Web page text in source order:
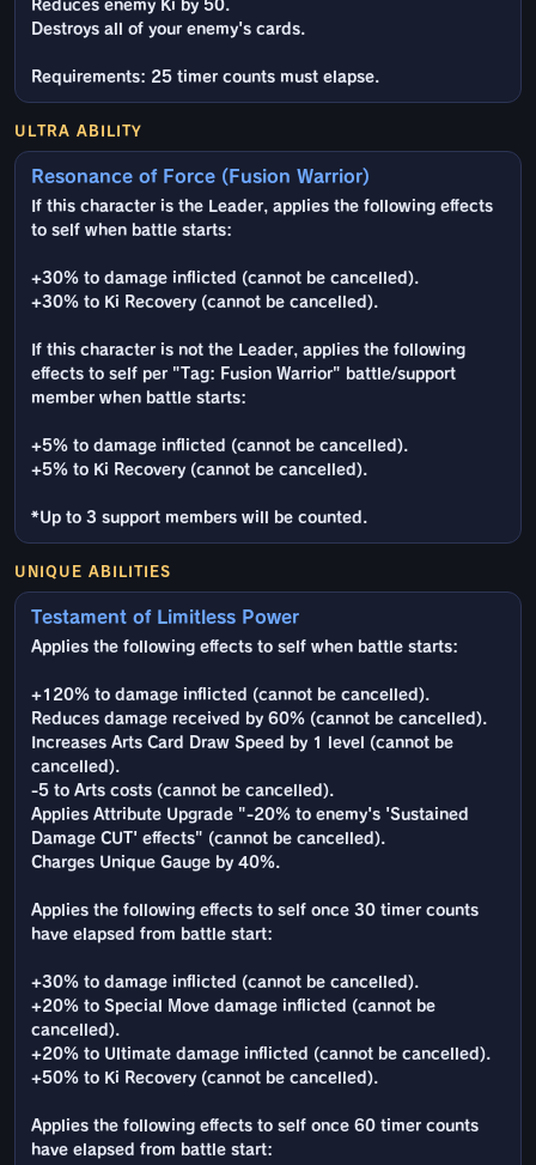
Reduces enemy Ki by 50.
Destroys all of your enemy's cards.
Requirements: 25 timer counts must elapse.
ULTRA ABILITY
Resonance of Force (Fusion Warrior)
If this character is the Leader, applies the following effects
to self when battle starts:
+30% to damage inflicted (cannot be cancelled).
+30% to Ki Recovery (cannot be cancelled).
If this character is not the Leader, applies the following
effects to self per "Tag: Fusion Warrior" battle/support
member when battle starts:
+5% to damage inflicted (cannot be cancelled).
+5% to Ki Recovery (cannot be cancelled).
*Up to 3 support members will be counted.
UNIQUE ABILITIES
Testament of Limitless Power
Applies the following effects to self when battle starts:
+120% to damage inflicted (cannot be cancelled).
Reduces damage received by 60% (cannot be cancelled).
Increases Arts Card Draw Speed by 1 level (cannot be
cancelled).
-5 to Arts costs (cannot be cancelled).
Applies Attribute Upgrade "-20% to enemy's 'Sustained
Damage CUT' effects" (cannot be cancelled).
Charges Unique Gauge by 40%.
Applies the following effects to self once 30 timer counts
have elapsed from battle start:
+30% to damage inflicted (cannot be cancelled).
+20% to Special Move damage inflicted (cannot be
cancelled).
+20% to Ultimate damage inflicted (cannot be cancelled).
+50% to Ki Recovery (cannot be cancelled).
Applies the following effects to self once 60 timer counts
have elapsed from battle start: